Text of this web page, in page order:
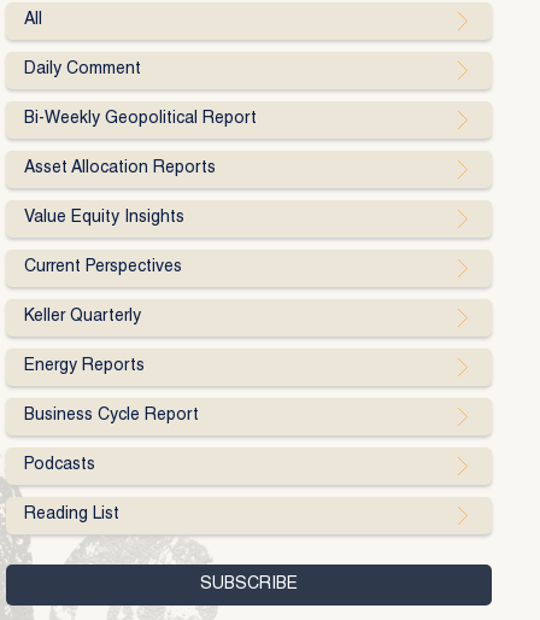
All
Daily Comment
Bi-Weekly Geopolitical Report
Asset Allocation Reports
Value Equity Insights
Current Perspectives
Keller Quarterly
Energy Reports
Business Cycle Report
Podcasts
Reading List